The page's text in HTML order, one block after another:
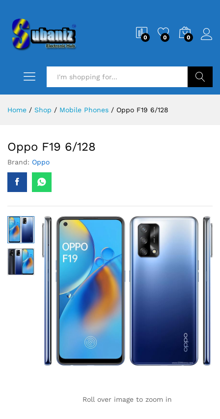
0 0 0
Home / Shop / Mobile Phones / Oppo F19 6/128
Oppo F19 6/128
Brand: Oppo
Roll over image to zoom in